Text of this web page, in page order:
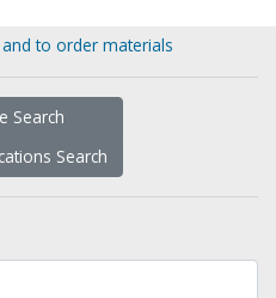
to order materials
Search
Search